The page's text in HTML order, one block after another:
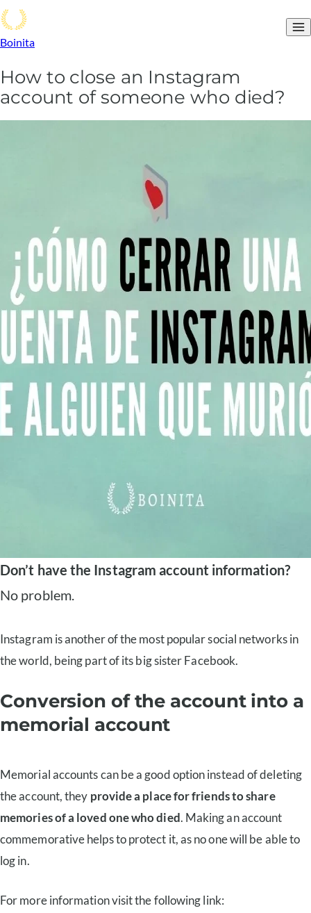
Boinita
How to close an Instagram
account of someone who died?
Don’t have the Instagram account information?
No problem.
Instagram is another of the most popular social networks in
the world, being part of its big sister Facebook.
Conversion of the account into a
memorial account
Memorial accounts can be a good option instead of deleting
the account, they provide a place for friends to share
memories of a loved one who died. Making an account
commemorative helps to protect it, as no one will be able to
log in.
For more information visit the following link: